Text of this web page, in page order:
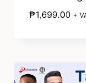
₱1,699.00 +